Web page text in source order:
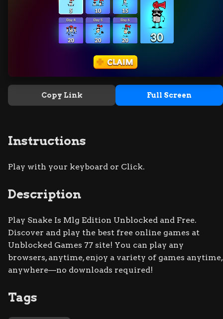
Copy Link Full Screen
Instructions
Play with your keyboard or Click.
Description
Play Snake Is Mlg Edition Unblocked and Free.
Discover and play the best free online games at
Unblocked Games 77 site! You can play any
browsers, anytime, enjoy a variety of games anytime,
anywhere—no downloads required!
Tags